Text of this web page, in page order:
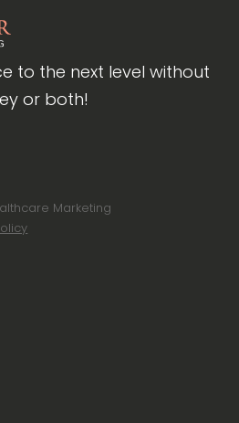
to the next level without
or both!
Marketing